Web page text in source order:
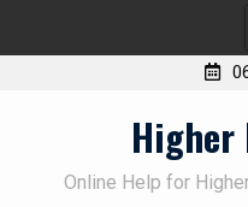
Higher
Online Help for